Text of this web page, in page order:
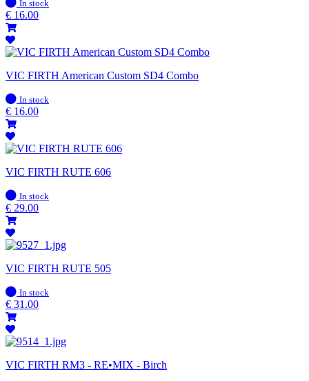
stock
In stock
€ 16.00
VIC FIRTH American Custom SD4 Combo
In
stock
In stock
€ 16.00
VIC FIRTH RUTE 606
In
stock
In stock
€ 29.00
VIC FIRTH RUTE 505
In
stock
In stock
€ 31.00
VIC FIRTH RM3 - RE•MIX - Birch